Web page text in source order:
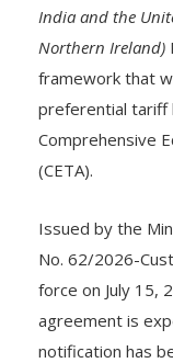
India and the
Northern Ireland)
framework that
preferential tariff
Comprehensive
(CETA).
Issued by the
No. 62/2026-
force on July 15,
agreement is
notification has